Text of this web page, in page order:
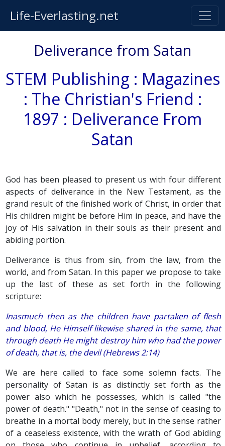
Life-Everlasting.net
Deliverance from Satan
STEM Publishing : Magazines
: The Christian's Friend :
1897 : Deliverance From
Satan
God has been pleased to present us with four different
aspects of deliverance in the New Testament, as the
grand result of the finished work of Christ, in order that
His children might be before Him in peace, and have the
joy of His salvation in their souls as their present and
abiding portion.
Deliverance is thus from sin, from the law, from the
world, and from Satan. In this paper we propose to take
up the last of these as set forth in the following
scripture:
Inasmuch then as the children have partaken of flesh
and blood, He Himself likewise shared in the same, that
through death He might destroy him who had the power
of death, that is, the devil (Hebrews 2:14)
We are here called to face some solemn facts. The
personality of Satan is as distinctly set forth as the
power also which he possesses, which is called "the
power of death." "Death," not in the sense of ceasing to
breathe in a mortal body merely, but in the sense rather
of a ceaseless existence, with the wrath of God abiding